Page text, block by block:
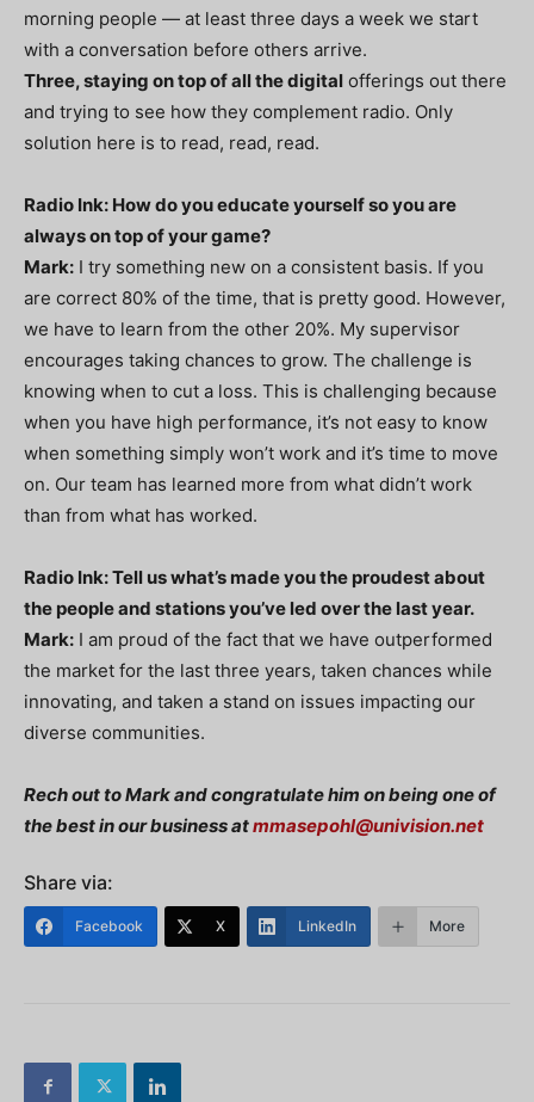
morning people — at least three days a week we start
with a conversation before others arrive.
Three, staying on top of all the digital offerings out there
and trying to see how they complement radio. Only
solution here is to read, read, read.
Radio Ink: How do you educate yourself so you are
always on top of your game?
Mark: I try something new on a consistent basis. If you
are correct 80% of the time, that is pretty good. However,
we have to learn from the other 20%. My supervisor
encourages taking chances to grow. The challenge is
knowing when to cut a loss. This is challenging because
when you have high performance, it’s not easy to know
when something simply won’t work and it’s time to move
on. Our team has learned more from what didn’t work
than from what has worked.
Radio Ink: Tell us what’s made you the proudest about
the people and stations you’ve led over the last year.
Mark: I am proud of the fact that we have outperformed
the market for the last three years, taken chances while
innovating, and taken a stand on issues impacting our
diverse communities.
Rech out to Mark and congratulate him on being one of
the best in our business atmmasepohl@univision.net
Share via:
Facebook X LinkedIn More